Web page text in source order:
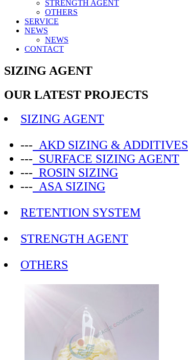
STRENGTH AGENT
OTHERS
SERVICE
NEWS
NEWS
CONTACT
SIZING AGENT
OUR LATEST PROJECTS
SIZING AGENT
--- AKD SIZING & ADDITIVES
--- SURFACE SIZING AGENT
--- ROSIN SIZING
--- ASA SIZING
RETENTION SYSTEM
STRENGTH AGENT
OTHERS